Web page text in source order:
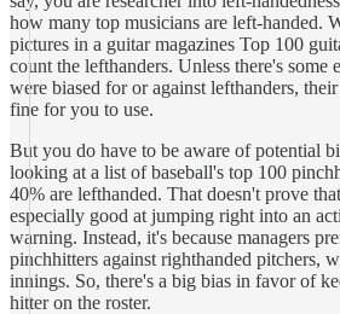
how many top musicians are left-handed.
pictures in a guitar magazines Top 100
count the lefthanders. Unless there's some
were biased for or against lefthanders,
fine for you to use.
But you do have to be aware of potential
looking at a list of baseball's top 100
40% are lefthanded. That doesn't prove
especially good at jumping right into an
warning. Instead, it's because managers
pinchhitters against righthanded pitchers,
innings. So, there's a big bias in favor of
hitter on the roster.